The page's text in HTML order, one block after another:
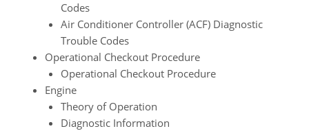
Codes
Air Conditioner Controller (ACF) Diagnostic
Trouble Codes
Operational Checkout Procedure
Operational Checkout Procedure
Engine
Theory of Operation
Diagnostic Information